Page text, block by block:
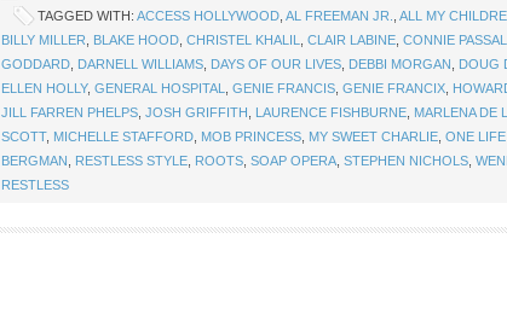
TAGGED WITH: ACCESS HOLLYWOOD AL FREEMAN JR. ALL MY
BILLY MILLER
BLAKE HOOD CHRISTEL KHALIL CLAIR LABINE CONNIE
GODDARD DARNELL WILLIAMS DAYS OF OUR LIVES DEBBI MORGAN DOUG
ELLEN HOLLY, GENERAL HOSPITAL GENIE FRANCIS GENIE FRANCIX
JILL FARREN PHELPS JOSH GRIFFITH LAURENCE FISHBURNE MARLENA DE
SCOTT, MICHELLE STAFFORD MOB PRINCESS MY SWEET CHARLIE ONE
BERGMAN
RESTLESS STYLE ROOTS SOAP OPERA STEPHEN NICHOLS
RESTLESS